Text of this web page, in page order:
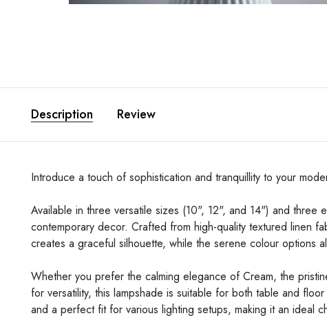
Description Review
Introduce a touch of sophistication and tranquillity to your
Available in three versatile sizes (10", 12", and 14") and three
contemporary decor. Crafted from high-quality textured linen
creates a graceful silhouette, while the serene colour options
Whether you prefer the calming elegance of Cream, the
for versatility, this lampshade is suitable for both table and
and a perfect fit for various lighting setups, making it an ideal